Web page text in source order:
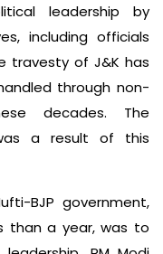
leadership by
including officials
travesty of J&K has
through non-
decades. The
a result of this
BJP government,
than a year, was to